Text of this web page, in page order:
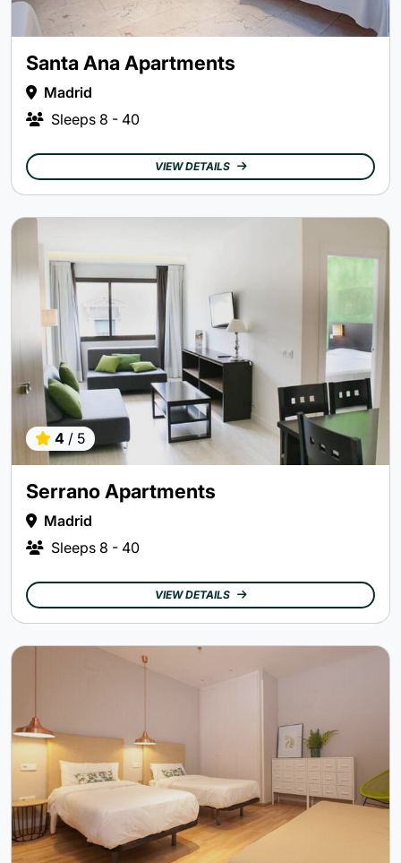
Santa Ana Apartments
Madrid
Sleeps 8 - 40
VIEW DETAILS
4 / 5
Serrano Apartments
Madrid
Sleeps 8 - 40
VIEW DETAILS